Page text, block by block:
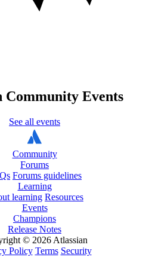
Community Events
See all events
Community
Forums
Forums guidelines
Learning
learning Resources
Events
Champions
Release Notes
© 2026 Atlassian
Policy Terms Security